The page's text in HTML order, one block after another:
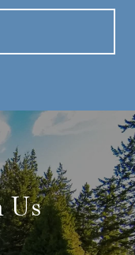
Us